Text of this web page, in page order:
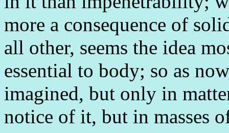
more a consequence of
all other, seems the idea
essential to body; so as
imagined, but only in
notice of it, but in masses